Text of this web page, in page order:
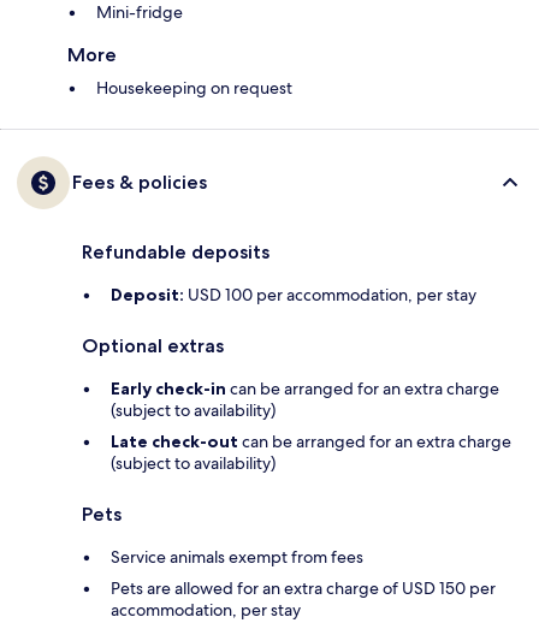
Mini-fridge
More
Housekeeping on request
Fees & policies
Refundable deposits
Deposit: USD 100 per accommodation, per stay
Optional extras
Early check-in can be arranged for an extra charge
(subject to availability)
Late check-out can be arranged for an extra charge
(subject to availability)
Pets
Service animals exempt from fees
Pets are allowed for an extra charge of USD 150 per
accommodation, per stay